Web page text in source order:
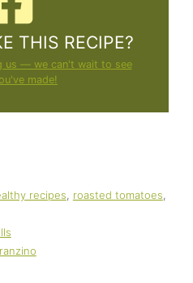
THIS RECIPE?
us — we can't wait to see
made!
recipes roasted tomatoes